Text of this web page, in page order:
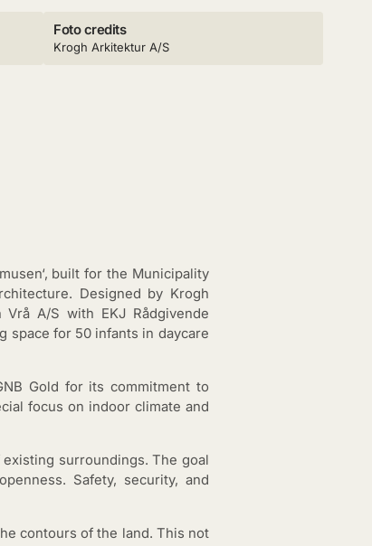
Foto credits
Krogh Arkitektur A/S
built for the Municipality
Designed by Krogh
A/S with EKJ Rådgivende
space for 50 infants in daycare
Gold for its commitment to
focus on indoor climate and
surroundings. The goal
Safety, security, and
contours of the land. This not